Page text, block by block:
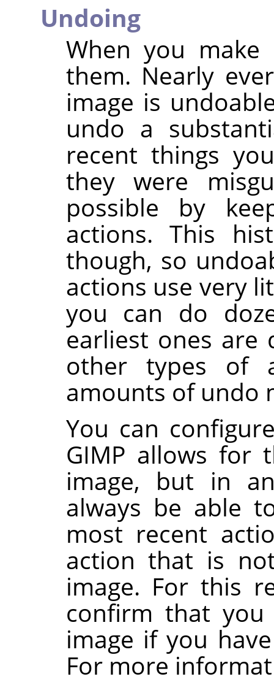
Undoing
When you
them. Nearly
image is
undo a
recent things
they were
possible by
actions. This
though, so
actions use very
you can do
earliest ones are
other types of
amounts of undo
You can
GIMP allows for
image, but in
always be able
most recent
action that is
image. For this
confirm that
image if you
For more